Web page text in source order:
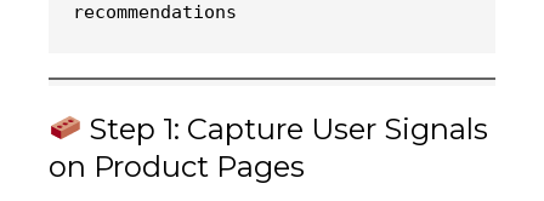
recommendations
Step 1: Capture User Signals
on Product Pages